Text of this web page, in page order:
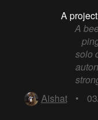
A
A
solo
Aishat
•